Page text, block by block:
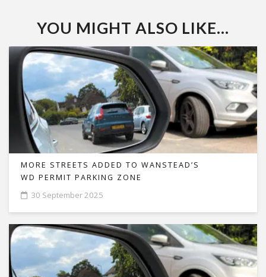
YOU MIGHT ALSO LIKE...
MORE STREETS ADDED TO WANSTEAD’S
WD PERMIT PARKING ZONE
30 September 2025